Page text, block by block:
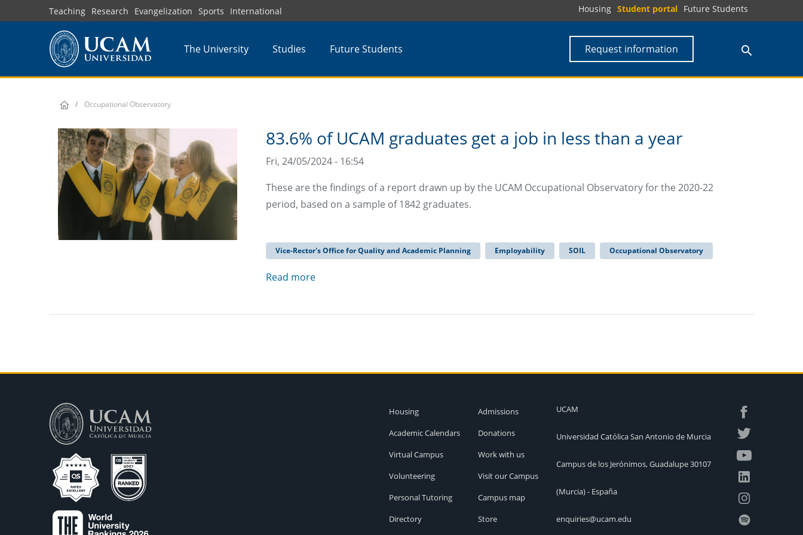
to
Teaching Research Evangelization Sports International Housing Student portal Future Students
The University Studies Future Students Request information
Occupational Observatory
83.6% of UCAM graduates get a job in less than a year
Fri, 24/05/2024 - 16:54
These are the findings of a report drawn up by the UCAM Occupational Observatory for the 2020-22
period, based on a sample of 1842 graduates.
Vice-Rector's Office for Quality and Academic Planning Employability SOIL Occupational Observatory
Read more
Housing
Academic Calendars
Virtual Campus
Volunteering
Personal Tutoring
Directory
Admissions
Donations
Work with us
Visit our Campus
Campus map
Store
UCAM
Universidad Católica San Antonio de Murcia
Campus de los Jerónimos, Guadalupe 30107
(Murcia) - España
enquiries@ucam.edu